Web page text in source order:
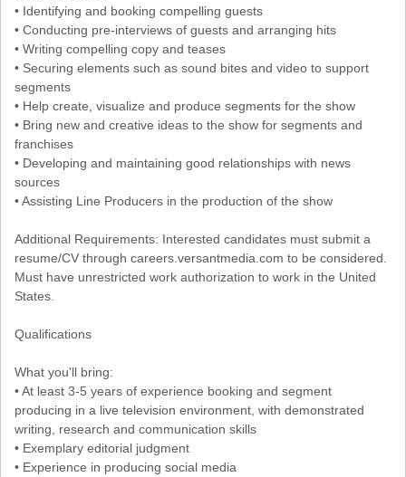
• Identifying and booking compelling guests
• Conducting pre-interviews of guests and arranging hits
• Writing compelling copy and teases
• Securing elements such as sound bites and video to support
segments
• Help create, visualize and produce segments for the show
• Bring new and creative ideas to the show for segments and
franchises
• Developing and maintaining good relationships with news
sources
• Assisting Line Producers in the production of the show
Additional Requirements: Interested candidates must submit a
resume/CV through careers.versantmedia.com to be considered.
Must have unrestricted work authorization to work in the United
States.
Qualifications
What you'll bring:
• At least 3-5 years of experience booking and segment
producing in a live television environment, with demonstrated
writing, research and communication skills
• Exemplary editorial judgment
• Experience in producing social media